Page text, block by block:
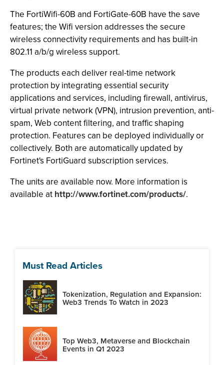
The FortiWifi-60B and FortiGate-60B have the save
features; the Wifi version addresses the secure
wireless connectivity requirements and has built-in
802.11 a/b/g wireless support.
The products each deliver real-time network
protection by integrating essential security
applications and services, including firewall, antivirus,
virtual private network (VPN), intrusion prevention, anti-
spam, Web content filtering, and traffic shaping
protection. Features can be deployed individually or
collectively. Both are automatically updated by
Fortinet's FortiGuard subscription services.
The units are available now. More information is
available at http://www.fortinet.com/products/.
Must Read Articles
Tokenization, Regulation and Expansion:
Web3 Trends To Watch in 2023
Top Web3, Metaverse and Blockchain
Events in Q1 2023